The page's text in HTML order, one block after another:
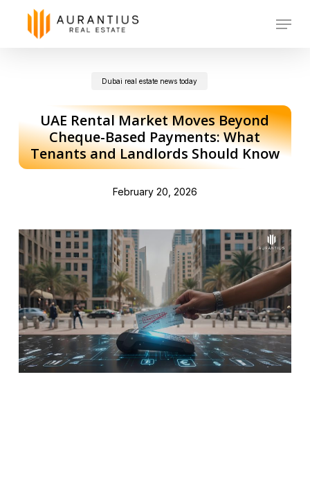
Menu
Dubai real estate news today
UAE Rental Market Moves Beyond
Cheque-Based Payments: What
Tenants and Landlords Should Know
February 20, 2026